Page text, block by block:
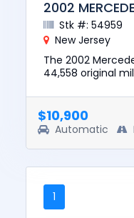
2002
Stk #: 54959
New Jersey
The 2002
44,558 original
CARFAX with no
$10,900
Automatic
1